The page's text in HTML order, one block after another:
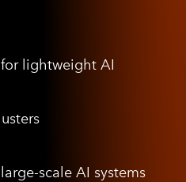
for lightweight AI
scale AI systems